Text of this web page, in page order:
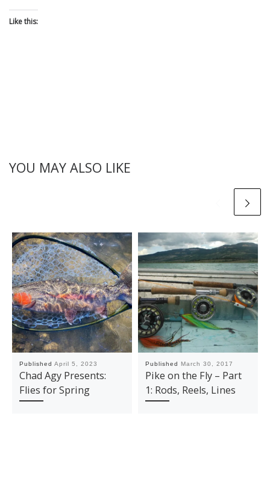
Like this:
YOU MAY ALSO LIKE
Published April 5, 2023
Chad Agy Presents:
Flies for Spring
Published March 30, 2017
Pike on the Fly – Part
1: Rods, Reels, Lines